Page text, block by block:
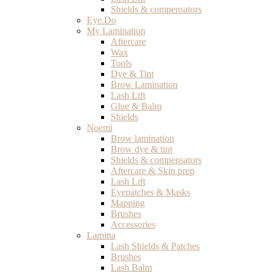
Shields & compensators
Eye.Do
My Lamination
Aftercare
Wax
Tools
Dye & Tint
Brow Lamination
Lash Lift
Glue & Balm
Shields
Noemi
Brow lamination
Brow dye & tint
Shields & compensators
Aftercare & Skin prep
Lash Lift
Eyepatches & Masks
Mapping
Brushes
Accessories
Lamitta
Lash Shields & Patches
Brushes
Lash Balm